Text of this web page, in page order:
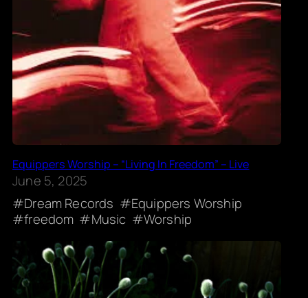
Equippers Worship – “Living In Freedom” – Live
June 5, 2025
Dream Records
Equippers Worship
freedom
Music Worship